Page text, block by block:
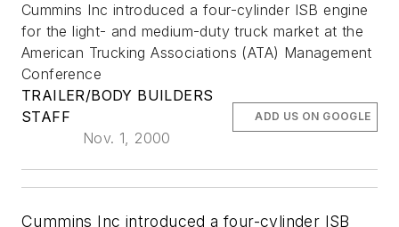
Cummins Inc introduced a four-cylinder ISB engine
for the light- and medium-duty truck market at the
American Trucking Associations (ATA) Management
Conference
TRAILER/BODY BUILDERS
STAFF
Nov. 1, 2000
ADD US ON GOOGLE
Cummins Inc introduced a four-cylinder ISB